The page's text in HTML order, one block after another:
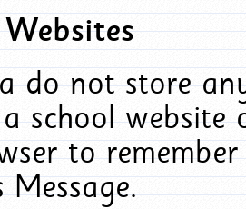
do not store
school website
to
Message.